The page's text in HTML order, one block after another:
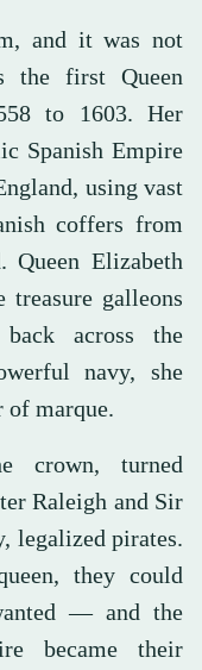
and it was not
the first Queen
to 1603. Her
Spanish Empire
using vast
coffers from
Elizabeth
treasure galleons
across the
navy, she
of marque.
crown, turned
Raleigh and Sir
legalized pirates.
they could
— and the
became their